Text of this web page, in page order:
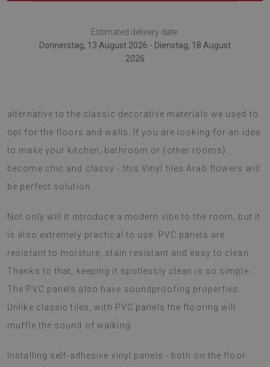
Estimated delivery date:
Donnerstag, 13 August 2026 - Dienstag, 18 August
2026
alternative to the classic decorative materials we used to
opt for the floors and walls. If you are looking for an idea
to make your kitchen, bathroom or {other rooms}
become chic and classy - this Vinyl tiles Arab flowers will
be perfect solution.
Not only will it introduce a modern vibe to the room, but it
is also extremely practical to use. PVC panels are
resistant to moisture, stain resistant and easy to clean.
Thanks to that, keeping it spotlessly clean is so simple.
The PVC panels also have soundproofing properties.
Unlike classic tiles, with PVC panels the flooring will
muffle the sound of walking.
Installing self-adhesive vinyl panels - both on the floor